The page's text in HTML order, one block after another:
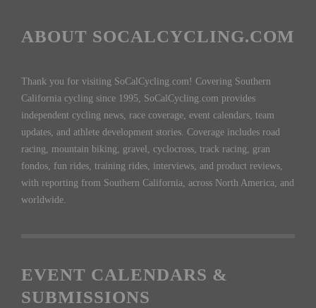
ABOUT SOCALCYCLING.COM
Thank you for visiting SoCalCycling.com! Covering Southern
California cycling since 1995, SoCalCycling.com provides
independent cycling news, race coverage, event calendars, team
updates, and athlete development stories. Coverage includes road
racing, mountain biking, gravel, cyclocross, track racing, gran
fondos, fun rides, training rides, interviews, and product reviews,
with reporting from Southern California, across North America, and
worldwide.
EVENT CALENDARS &
SUBMISSIONS